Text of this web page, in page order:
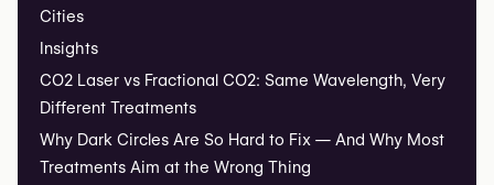
Cities
Insights
CO2 Laser vs Fractional CO2: Same Wavelength, Very
Different Treatments
Why Dark Circles Are So Hard to Fix — And Why Most
Treatments Aim at the Wrong Thing